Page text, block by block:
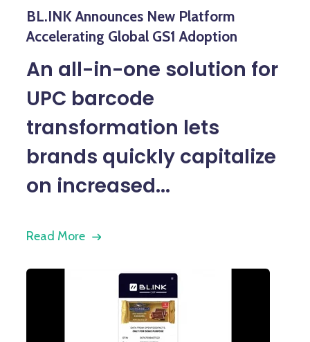
BL.INK Announces New Platform
Accelerating Global GS1 Adoption
An all-in-one solution for
UPC barcode
transformation lets
brands quickly capitalize
on increased...
Read More